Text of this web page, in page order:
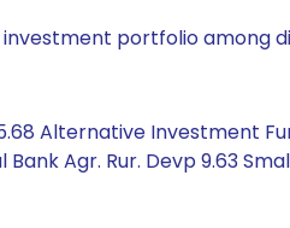
portfolio among
Alternative Investment
Agr. Rur. Devp 9.63